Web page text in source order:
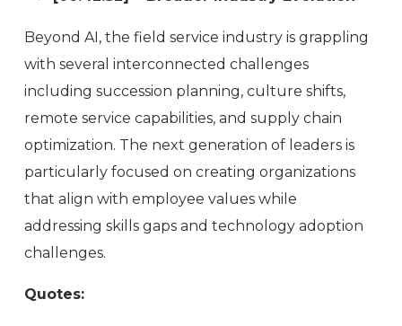
Beyond AI, the field service industry is grappling
with several interconnected challenges
including succession planning, culture shifts,
remote service capabilities, and supply chain
optimization. The next generation of leaders is
particularly focused on creating organizations
that align with employee values while
addressing skills gaps and technology adoption
challenges.
Quotes: